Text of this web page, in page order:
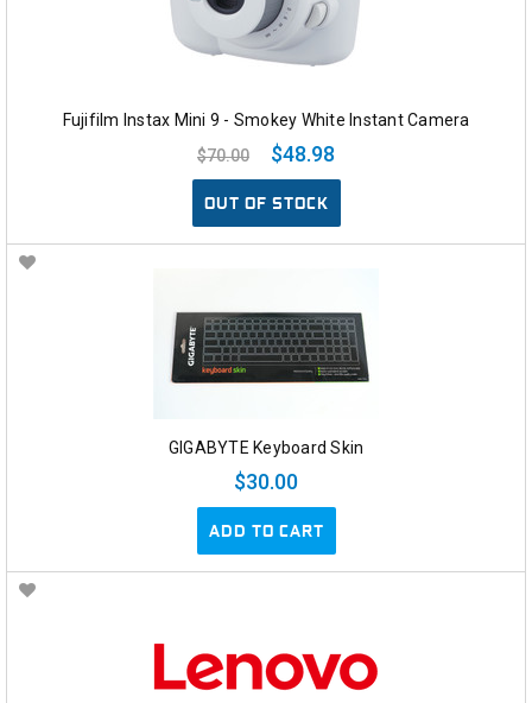
Fujifilm Instax Mini 9 - Smokey White Instant Camera
$70.00
$48.98
OUT OF STOCK
GIGABYTE Keyboard Skin
$30.00
ADD TO CART